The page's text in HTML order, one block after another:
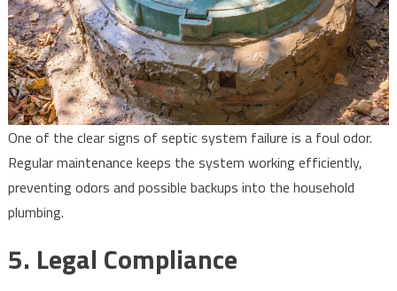
One of the clear signs of septic system failure is a foul odor.
Regular maintenance keeps the system working efficiently,
preventing odors and possible backups into the household
plumbing.
5. Legal Compliance